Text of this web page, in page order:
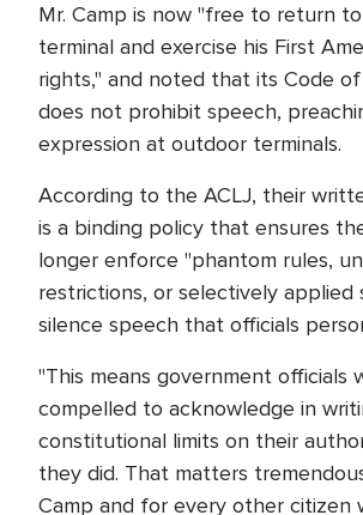
Mr. Camp is now "free to return
terminal and exercise his First
rights," and noted that its Code
does not prohibit speech,
expression at outdoor terminals.
According to the ACLJ, their
is a binding policy that ensures
longer enforce "phantom rules,
restrictions, or selectively applied
silence speech that officials
"This means government officials
compelled to acknowledge in
constitutional limits on their
they did. That matters
Camp and for every other citizen